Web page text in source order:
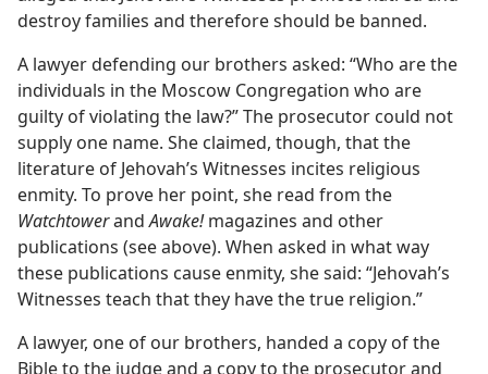
destroy families and therefore should be banned.
A lawyer defending our brothers asked: “Who are the
individuals in the Moscow Congregation who are
guilty of violating the law?” The prosecutor could not
supply one name. She claimed, though, that the
literature of Jehovah’s Witnesses incites religious
enmity. To prove her point, she read from the
WatchtowerandAwake!magazines and other
publications (see above). When asked in what way
these publications cause enmity, she said: “Jehovah’s
Witnesses teach that they have the true religion.”
A lawyer, one of our brothers, handed a copy of the
Bible to the judge and a copy to the prosecutor and